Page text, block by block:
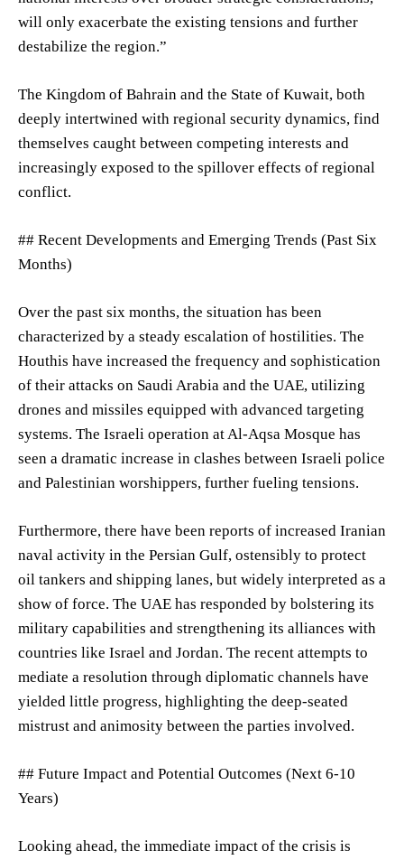
will only exacerbate the existing tensions and further
destabilize the region.”
The Kingdom of Bahrain and the State of Kuwait, both
deeply intertwined with regional security dynamics, find
themselves caught between competing interests and
increasingly exposed to the spillover effects of regional
conflict.
## Recent Developments and Emerging Trends (Past Six
Months)
Over the past six months, the situation has been
characterized by a steady escalation of hostilities. The
Houthis have increased the frequency and sophistication
of their attacks on Saudi Arabia and the UAE, utilizing
drones and missiles equipped with advanced targeting
systems. The Israeli operation at Al-Aqsa Mosque has
seen a dramatic increase in clashes between Israeli police
and Palestinian worshippers, further fueling tensions.
Furthermore, there have been reports of increased Iranian
naval activity in the Persian Gulf, ostensibly to protect
oil tankers and shipping lanes, but widely interpreted as a
show of force. The UAE has responded by bolstering its
military capabilities and strengthening its alliances with
countries like Israel and Jordan. The recent attempts to
mediate a resolution through diplomatic channels have
yielded little progress, highlighting the deep-seated
mistrust and animosity between the parties involved.
## Future Impact and Potential Outcomes (Next 6-10
Years)
Looking ahead, the immediate impact of the crisis is